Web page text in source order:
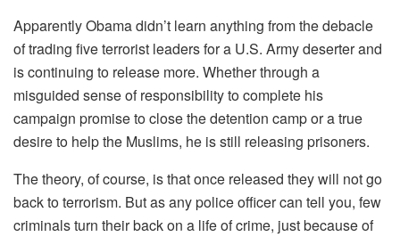
Apparently Obama didn’t learn anything from the debacle
of trading five terrorist leaders for a U.S. Army deserter and
is continuing to release more. Whether through a
misguided sense of responsibility to complete his
campaign promise to close the detention camp or a true
desire to help the Muslims, he is still releasing prisoners.
The theory, of course, is that once released they will not go
back to terrorism. But as any police officer can tell you, few
criminals turn their back on a life of crime, just because of